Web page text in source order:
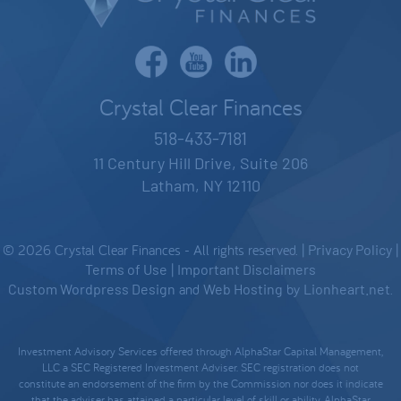
Crystal Clear Finances
518-433-7181
11 Century Hill Drive, Suite 206
Latham, NY 12110
© 2026 Crystal Clear Finances - All rights reserved. | Privacy Policy
Terms of Use
Important Disclaimers
Custom Wordpress Design and Web Hosting by Lionheart.net.
Investment Advisory Services offered through AlphaStar Capital Management,
LLC a SEC Registered Investment Adviser. SEC registration does not
constitute an endorsement of the firm by the Commission nor does it indicate